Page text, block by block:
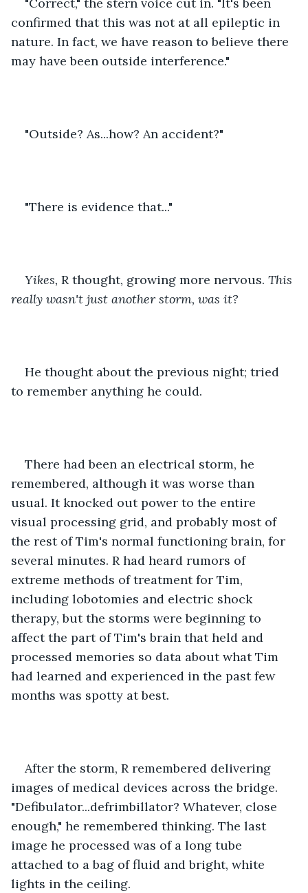
confirmed that this was not at all epileptic in
nature. In fact, we have reason to believe there
may have been outside interference."
"Outside? As...how? An accident?"
"There is evidence that..."
Yikes, R thought, growing more nervous. This
really wasn't just another storm, was it?
He thought about the previous night; tried
to remember anything he could.
There had been an electrical storm, he
remembered, although it was worse than
usual. It knocked out power to the entire
visual processing grid, and probably most of
the rest of Tim's normal functioning brain, for
several minutes. R had heard rumors of
extreme methods of treatment for Tim,
including lobotomies and electric shock
therapy, but the storms were beginning to
affect the part of Tim's brain that held and
processed memories so data about what Tim
had learned and experienced in the past few
months was spotty at best.
After the storm, R remembered delivering
images of medical devices across the bridge.
"Defibulator...defrimbillator? Whatever, close
enough," he remembered thinking. The last
image he processed was of a long tube
attached to a bag of fluid and bright, white
lights in the ceiling.